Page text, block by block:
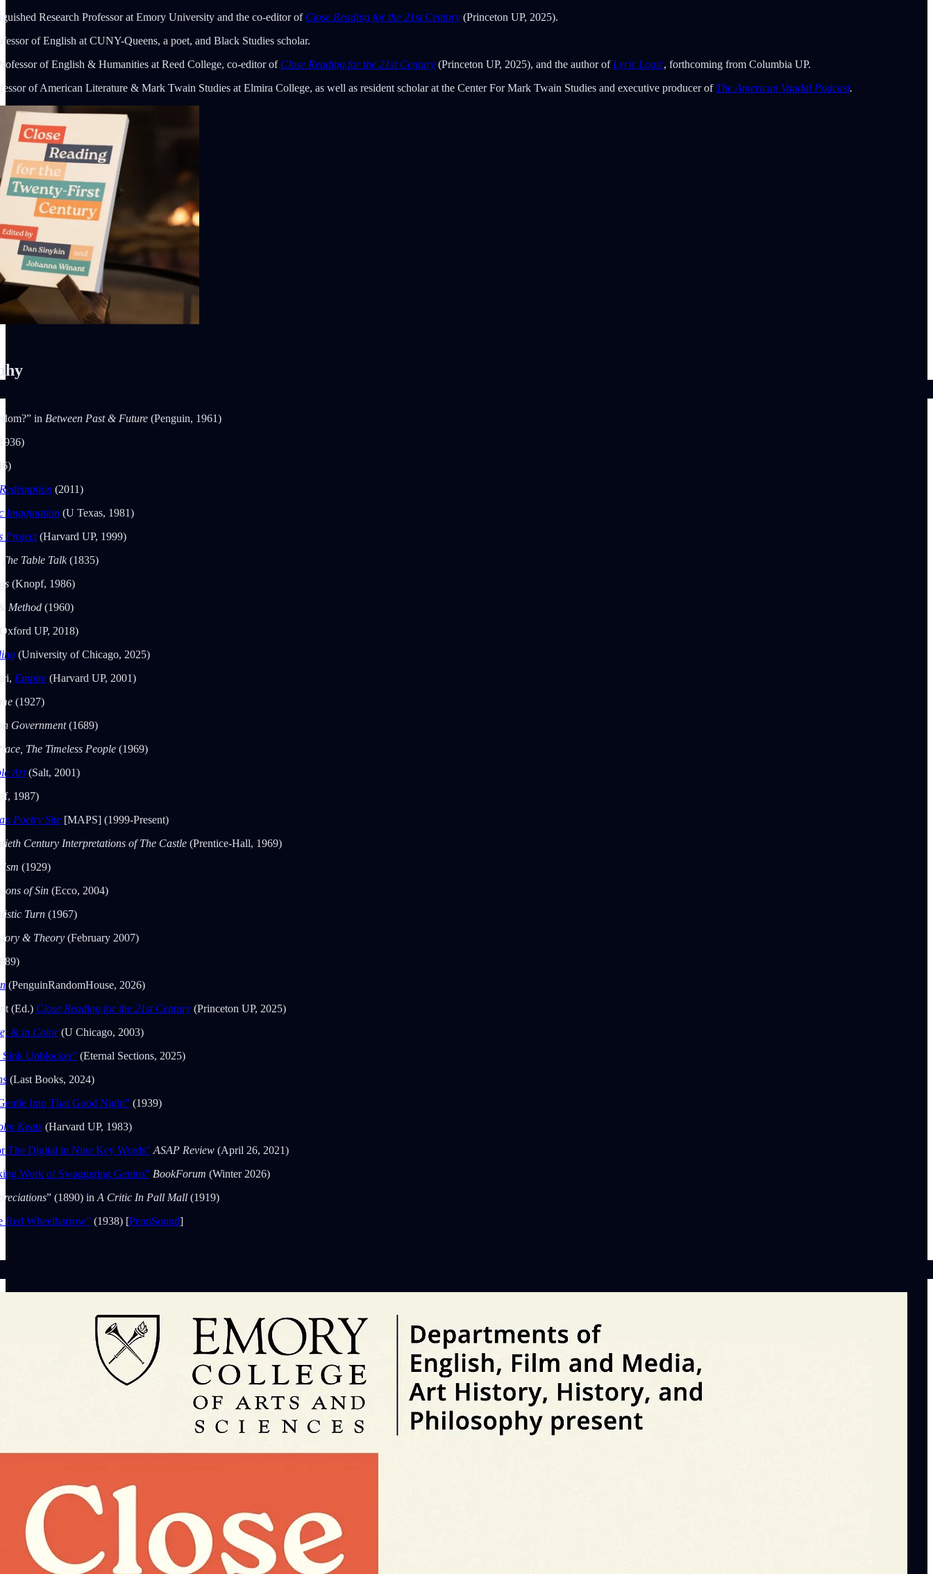
Research Professor at Emory University and the co-editor of Close Reading for the 21st Century (Princeton UP, 2025).
of English at CUNY-Queens, a poet, and Black Studies scholar.
of English & Humanities at Reed College, co-editor of Close Reading for the 21st Century (Princeton UP, 2025), and the author ofLyric Logic, forthcoming from Columbia UP.
of American Literature & Mark Twain Studies at Elmira College, as well as resident scholar at the Center For Mark Twain Studies and executive producer of The American Vandal Podcast.
in Between Past & Future (Penguin, 1961)
(2011)
Imagination (U Texas, 1981)
Project (Harvard UP, 1999)
Table Talk(1835)
(Knopf, 1986)
Method (1960)
UP, 2018)
(University of Chicago, 2025)
Empire (Harvard UP, 2001)
(1927)
Government(1689)
The Timeless People (1969)
Art (Salt, 2001)
1987)
Poetry Site [MAPS] (1999-Present)
Century Interpretations of The Castle (Prentice-Hall, 1969)
(1929)
of Sin (Ecco, 2004)
Turn (1967)
& Theory (February 2007)
(PenguinRandomHouse, 2026)
(Ed.) Close Reading for the 21st Century (Princeton UP, 2025)
& in Color (U Chicago, 2003)
Sink Unblocker” (Eternal Sections, 2025)
(Last Books, 2024)
Into That Good Night” (1939)
Keats (Harvard UP, 1983)
The Digital in Nine Key Words” ASAP Review (April 26, 2021)
Work of Swaggering Genius” BookForum (Winter 2026)
” (1890) in A Critic In Pall Mall (1919)
Red Wheelbarrow” (1938) [PennSound]